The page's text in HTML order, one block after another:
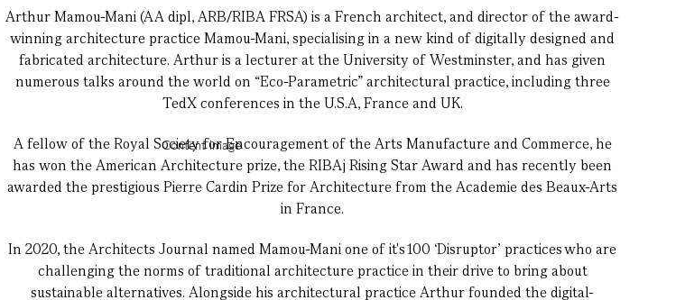
Arthur Mamou-Mani (AA dipl, ARB/RIBA FRSA) is a French architect, and director of the award-
winning architecture practice Mamou-Mani, specialising in a new kind of digitally designed and
fabricated architecture. Arthur is a lecturer at the University of Westminster, and has given
numerous talks around the world on “Eco-Parametric” architectural practice, including three
TedX conferences in the U.S.A, France and UK.
A fellow of the Royal Society for Encouragement of the Arts Manufacture and Commerce, he
has won the American Architecture prize, the RIBAj Rising Star Award and has recently been
awarded the prestigious Pierre Cardin Prize for Architecture from the Academie des Beaux-Arts
in France.
In 2020, the Architects Journal named Mamou-Mani one of it's 100 ‘Disruptor’ practices who are
challenging the norms of traditional architecture practice in their drive to bring about
sustainable alternatives. Alongside his architectural practice Arthur founded the digital-